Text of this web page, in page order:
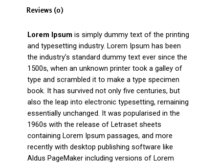
Reviews (0)
Lorem Ipsum is simply dummy text of the printing
and typesetting industry. Lorem Ipsum has been
the industry’s standard dummy text ever since the
1500s, when an unknown printer took a galley of
type and scrambled it to make a type specimen
book. It has survived not only five centuries, but
also the leap into electronic typesetting, remaining
essentially unchanged. It was popularised in the
1960s with the release of Letraset sheets
containing Lorem Ipsum passages, and more
recently with desktop publishing software like
Aldus PageMaker including versions of Lorem